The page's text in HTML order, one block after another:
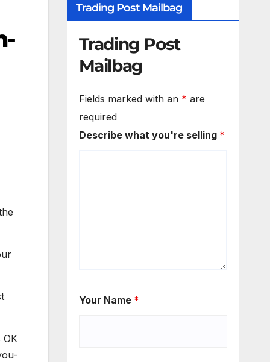
OK
Trading Post Mailbag
Trading Post
Mailbag
Fields marked with an * are
required
Describe what you're selling *
Your Name *